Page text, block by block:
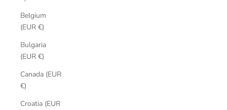
Belgium
(EUR €)
Bulgaria
(EUR €)
Canada (EUR
€)
Croatia (EUR